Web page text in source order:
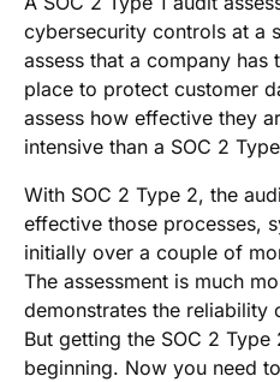
cybersecurity controls at a
assess that a company has
place to protect customer
assess how effective they
intensive than a SOC 2
With SOC 2 Type 2, the
effective those processes,
initially over a couple of
The assessment is much
demonstrates the reliability
But getting the SOC 2
beginning. Now you need